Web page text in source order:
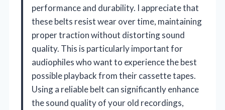
performance and durability. I appreciate that
these belts resist wear over time, maintaining
proper traction without distorting sound
quality. This is particularly important for
audiophiles who want to experience the best
possible playback from their cassette tapes.
Using a reliable belt can significantly enhance
the sound quality of your old recordings,